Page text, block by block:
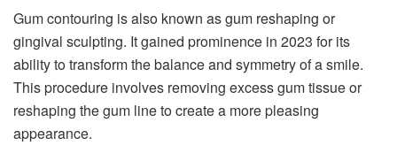
Gum contouring is also known as gum reshaping or
gingival sculpting. It gained prominence in 2023 for its
ability to transform the balance and symmetry of a smile.
This procedure involves removing excess gum tissue or
reshaping the gum line to create a more pleasing
appearance.